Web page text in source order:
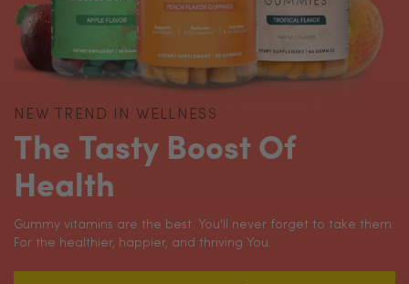
NEW TREND IN WELLNESS
The Tasty Boost Of
Health
Gummy vitamins are the best. You'll never forget to take them.
For the healthier, happier, and thriving You.